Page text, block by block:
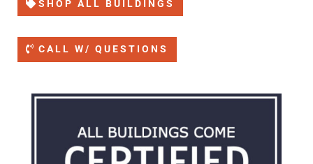
SHOP ALL BUILDINGS
CALL W/ QUESTIONS